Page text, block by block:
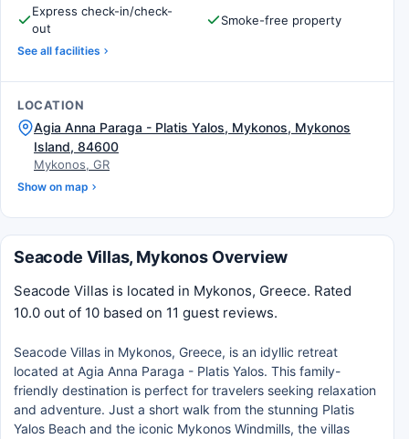
Express check-in/check-
out
Smoke-free property
See all facilities
LOCATION
Agia Anna Paraga - Platis Yalos, Mykonos, Mykonos
Island, 84600
Mykonos, GR
Show on map
Seacode Villas, Mykonos Overview
Seacode Villas is located in Mykonos, Greece. Rated
10.0 out of 10 based on 11 guest reviews.
Seacode Villas in Mykonos, Greece, is an idyllic retreat
located at Agia Anna Paraga - Platis Yalos. This family-
friendly destination is perfect for travelers seeking relaxation
and adventure. Just a short walk from the stunning Platis
Yalos Beach and the iconic Mykonos Windmills, the villas